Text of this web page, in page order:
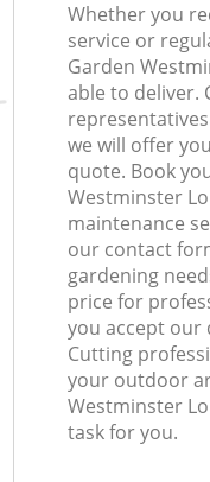
Whether you
service or
Garden
able to deliver.
we will offer
quote. Book
Westminster
maintenance
our contact
gardening
price for
you accept our
Cutting
your outdoor
Westminster
task for you.